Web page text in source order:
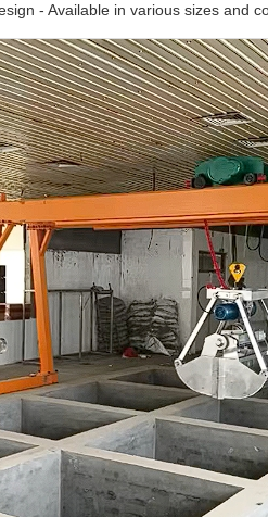
- Available in various sizes and